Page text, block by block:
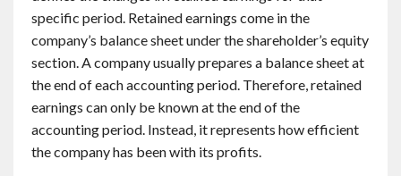
specific period. Retained earnings come in the
company’s balance sheet under the shareholder’s equity
section. A company usually prepares a balance sheet at
the end of each accounting period. Therefore, retained
earnings can only be known at the end of the
accounting period. Instead, it represents how efficient
the company has been with its profits.